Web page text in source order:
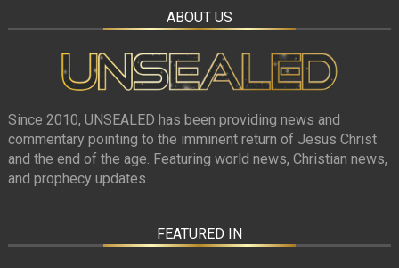
ABOUT US
Since 2010, UNSEALED has been providing news and
commentary pointing to the imminent return of Jesus Christ
and the end of the age. Featuring world news, Christian news,
and prophecy updates.
FEATURED IN